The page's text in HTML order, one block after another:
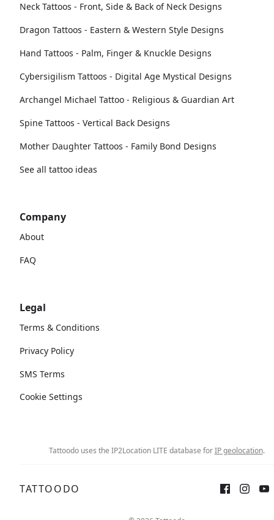
Neck Tattoos - Front, Side & Back of Neck Designs
Dragon Tattoos - Eastern & Western Style Designs
Hand Tattoos - Palm, Finger & Knuckle Designs
Cybersigilism Tattoos - Digital Age Mystical Designs
Archangel Michael Tattoo - Religious & Guardian Art
Spine Tattoos - Vertical Back Designs
Mother Daughter Tattoos - Family Bond Designs
See all tattoo ideas
Company
About
FAQ
Legal
Terms & Conditions
Privacy Policy
SMS Terms
Cookie Settings
Tattoodo uses the IP2Location LITE database forIP geolocation.
TATTOODO